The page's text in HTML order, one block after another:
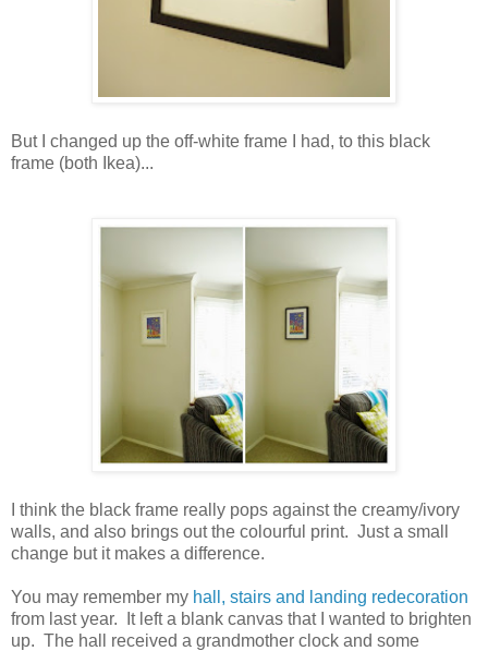
But I changed up the off-white frame I had, to this black
frame (both Ikea)...
I think the black frame really pops against the creamy/ivory
walls, and also brings out the colourful print. Just a small
change but it makes a difference.
You may remember my hall, stairs and landing redecoration
from last year. It left a blank canvas that I wanted to brighten
up. The hall received a grandmother clock and some